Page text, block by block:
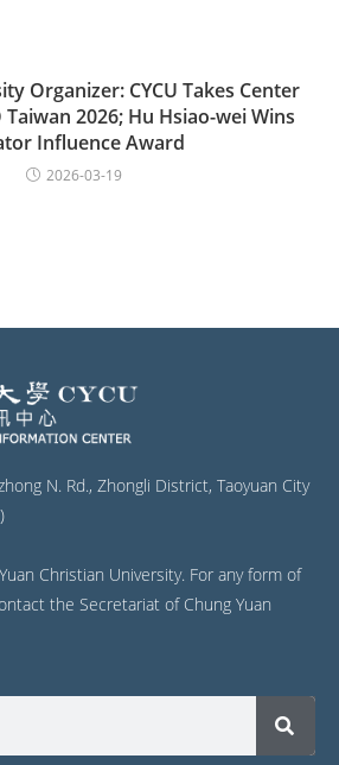
Organizer: CYCU Takes Center
Taiwan 2026; Hu Hsiao-wei Wins
Influence Award
2026-03-19
N. Rd., Zhongli District, Taoyuan City
Christian University. For any form of
the Secretariat of Chung Yuan